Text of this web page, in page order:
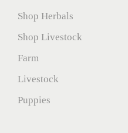
Shop Herbals
Shop Livestock
Farm
Livestock
Puppies